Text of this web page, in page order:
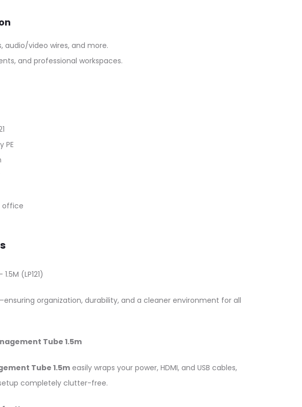
audio/video wires, and more.
and professional workspaces.
PE
office
(LP121)
organization, durability, and a cleaner environment for all
Tube 1.5m
Tube 1.5measily wraps your power, HDMI, and USB cables,
completely clutter-free.